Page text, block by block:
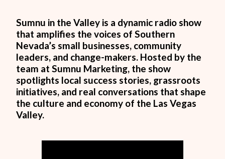
Sumnu in the Valley is a dynamic radio show
that amplifies the voices of Southern
Nevada’s small businesses, community
leaders, and change-makers. Hosted by the
team at Sumnu Marketing, the show
spotlights local success stories, grassroots
initiatives, and real conversations that shape
the culture and economy of the Las Vegas
Valley.